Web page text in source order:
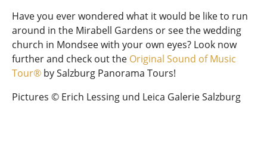
Have you ever wondered what it would be like to run
around in the Mirabell Gardens or see the wedding
church in Mondsee with your own eyes? Look now
further and check out the Original Sound of Music
Tour® by Salzburg Panorama Tours!
Pictures © Erich Lessing und Leica Galerie Salzburg